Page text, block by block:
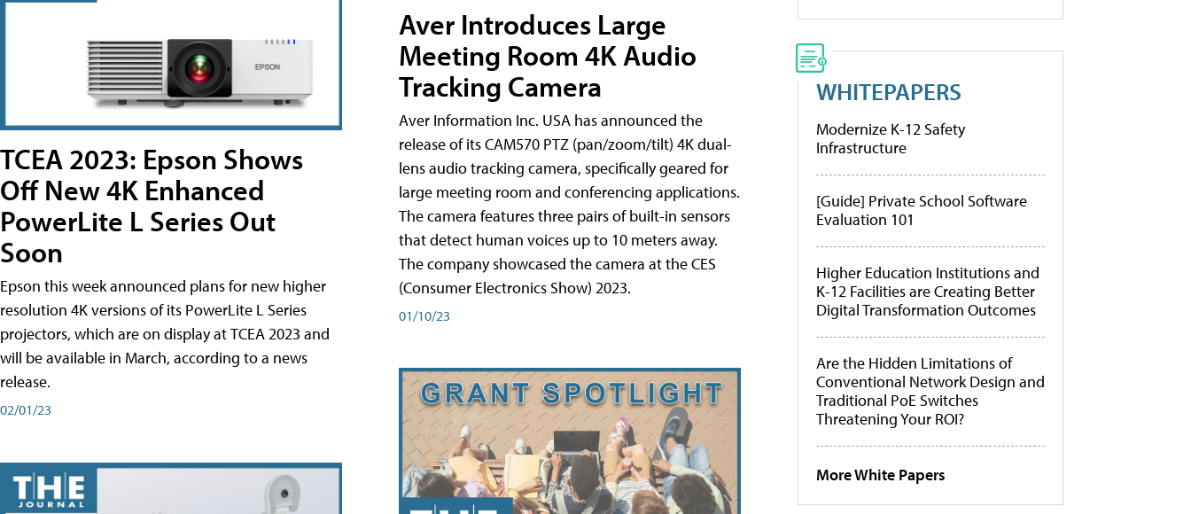
TCEA 2023: Epson Shows
Off New 4K Enhanced
PowerLite L Series Out
Soon
Epson this week announced plans for new higher
resolution 4K versions of its PowerLite L Series
projectors, which are on display at TCEA 2023 and
will be available in March, according to a news
release.
02/01/23
Aver Introduces Large
Meeting Room 4K Audio
Tracking Camera
Aver Information Inc. USA has announced the
release of its CAM570 PTZ (pan/zoom/tilt) 4K dual-
lens audio tracking camera, specifically geared for
large meeting room and conferencing applications.
The camera features three pairs of built-in sensors
that detect human voices up to 10 meters away.
The company showcased the camera at the CES
(Consumer Electronics Show) 2023.
01/10/23
WHITEPAPERS
Modernize K-12 Safety
Infrastructure
[Guide] Private School Software
Evaluation 101
Higher Education Institutions and
K-12 Facilities are Creating Better
Digital Transformation Outcomes
Are the Hidden Limitations of
Conventional Network Design and
Traditional PoE Switches
Threatening Your ROI?
More White Papers